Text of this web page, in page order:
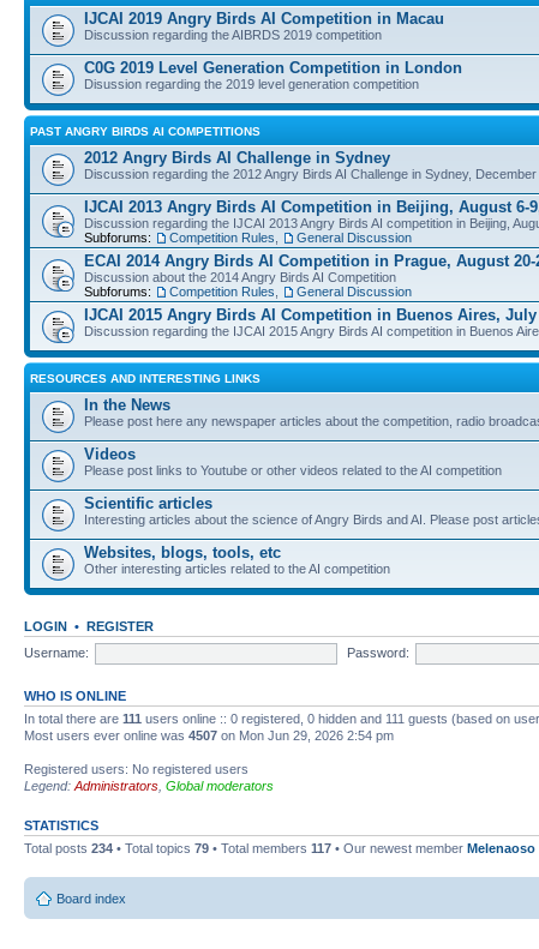
IJCAI 2019 Angry Birds AI Competition in Macau
Discussion regarding the AIBRDS 2019 competition
C0G 2019 Level Generation Competition in London
Disussion regarding the 2019 level generation competition
PAST ANGRY BIRDS AI COMPETITIONS
2012 Angry Birds AI Challenge in Sydney
Discussion regarding the 2012 Angry Birds AI Challenge in Sydney,
IJCAI 2013 Angry Birds AI Competition in Beijing, August 6-
Discussion regarding the IJCAI 2013 Angry Birds AI competition in Beijing,
Subforums:
Competition Rules General Discussion
ECAI 2014 Angry Birds AI Competition in Prague, August 20-
Discussion about the 2014 Angry Birds AI Competition
Subforums:
Competition Rules General Discussion
IJCAI 2015 Angry Birds AI Competition in Buenos Aires, July
Discussion regarding the IJCAI 2015 Angry Birds AI competition in Buenos
RESOURCES AND INTERESTING LINKS
In the News
Please post here any newspaper articles about the competition, radio
Videos
Please post links to Youtube or other videos related to the AI competition
Scientific articles
Interesting articles about the science of Angry Birds and AI. Please post
Websites, blogs, tools, etc
Other interesting articles related to the AI competition
LOGIN • REGISTER
Username:
Password:
WHO IS ONLINE
In total there are 111 users online :: 0 registered, 0 hidden and 111 guests (based on
Most users ever online was 4507 on Mon Jun 29, 2026 2:54 pm
Registered users: No registered users
Legend: Administrators Global moderators
STATISTICS
Total posts 234 • Total topics 79 • Total members 117 • Our newest member Melenaoso
Board index